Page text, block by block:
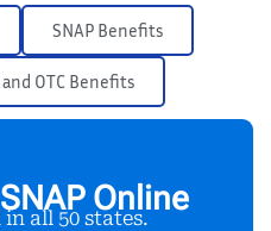
SNAP Benefits
OTC Benefits
Online
all 50 states.